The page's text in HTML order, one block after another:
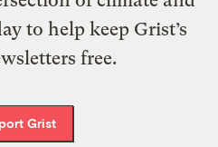
to help keep Grist’s
free.
Grist